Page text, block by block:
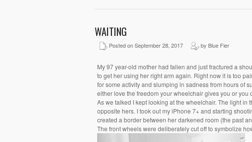
WAITING
Posted on September 28, 2017 by Blue Fier
My 97 year-old mother had fallen and just fractured a
to get her using her right arm again. Right now it is too
for some activity and slumping in sadness from hours of
either love the freedom your wheelchair gives you or
As we talked I kept looking at the wheelchair. The light
opposite hers. I took out my iPhone 7+ and starting
created a border between her darkened room (the past
The front wheels were deliberately cut off to symbolize